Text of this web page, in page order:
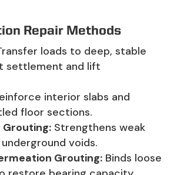
Repair Methods
loads to deep, stable
settlement and lift
interior slabs and
floor sections.
Strengthens weak
voids.
Grouting: Binds loose